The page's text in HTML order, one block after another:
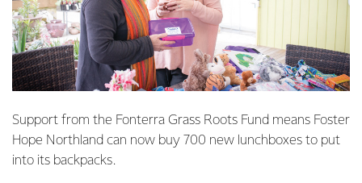
Support from the Fonterra Grass Roots Fund means Foster
Hope Northland can now buy 700 new lunchboxes to put
into its backpacks.